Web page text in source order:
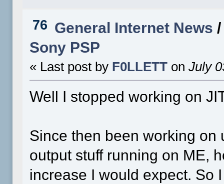
76 General Internet News
Sony PSP
« Last post by F0LLETT on July
Well I stopped working on
Since then been working
output stuff running on ME,
increase I would expect. So